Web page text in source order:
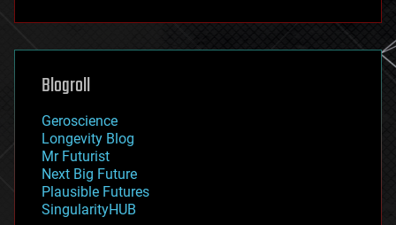
futurism
genetics
geoengineering
geography
geopolitics
governance
government
gravity
habitats
hacking
Blogroll
Geroscience
Longevity Blog
Mr Futurist
Next Big Future
Plausible Futures
SingularityHUB